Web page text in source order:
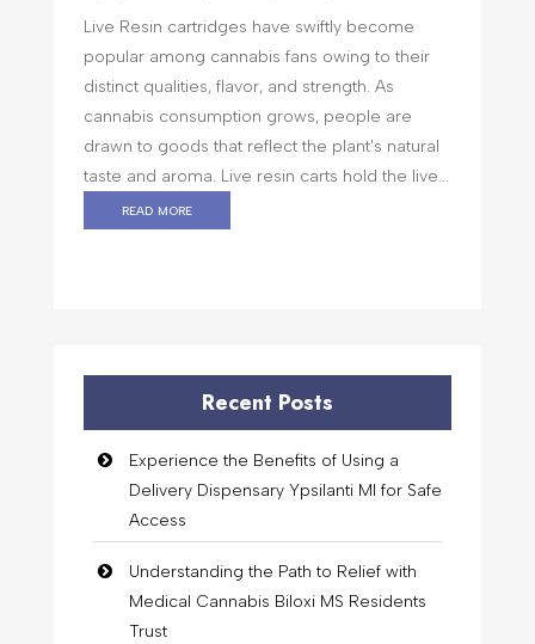
Live Resin cartridges have swiftly become
popular among cannabis fans owing to their
distinct qualities, flavor, and strength. As
cannabis consumption grows, people are
drawn to goods that reflect the plant's natural
taste and aroma. Live resin carts hold the live...
read more
Recent Posts
Experience the Benefits of Using a
Delivery Dispensary Ypsilanti MI for Safe
Access
Understanding the Path to Relief with
Medical Cannabis Biloxi MS Residents
Trust